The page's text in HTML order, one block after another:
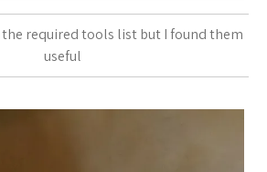
the required tools list but I found them
useful